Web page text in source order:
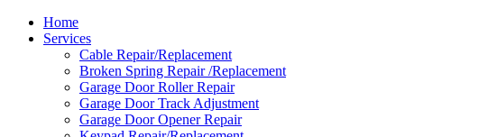
Home
Services
Cable Repair/Replacement
Broken Spring Repair /Replacement
Garage Door Roller Repair
Garage Door Track Adjustment
Garage Door Opener Repair